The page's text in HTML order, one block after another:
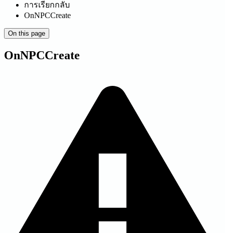
การเรียกกลับ
OnNPCCreate
On this page
OnNPCCreate